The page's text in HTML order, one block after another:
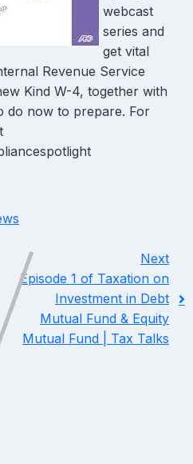
webcast
series and
get vital
Revenue Service
Kind W-4, together with
do now to prepare. For
Next
Episode 1 of Taxation on
Investment in Debt
Mutual Fund & Equity
Mutual Fund | Tax Talks